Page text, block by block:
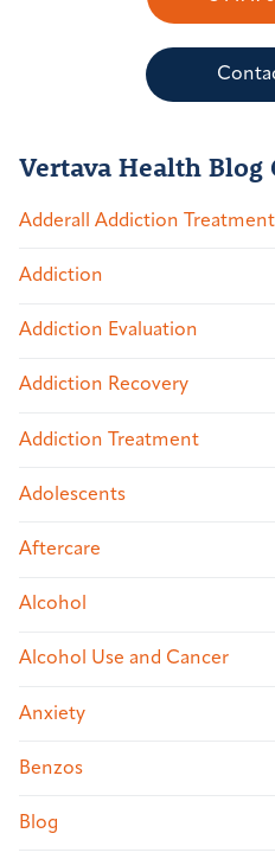
Vertava Health Blog
Adderall Addiction Treatment
Addiction
Addiction Evaluation
Addiction Recovery
Addiction Treatment
Adolescents
Aftercare
Alcohol
Alcohol Use and Cancer
Anxiety
Benzos
Blog